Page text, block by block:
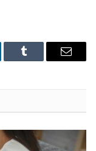
Tumblr Email